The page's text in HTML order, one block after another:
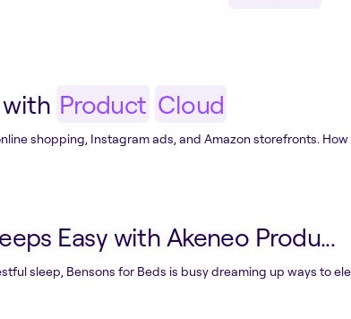
Product Cloud
shopping, Instagram ads, and Amazon storefronts.
Easy with Akeneo Produ...
sleep, Bensons for Beds is busy dreaming up ways to